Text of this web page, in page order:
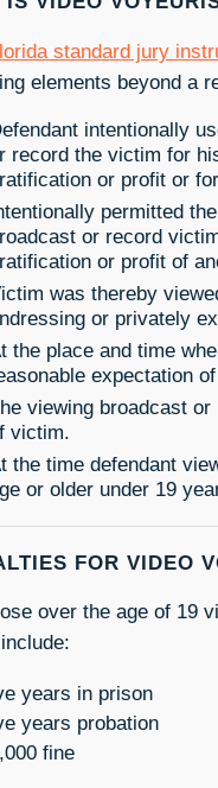
standard jury
elements beyond a
intentionally
record the victim for
or profit or
permitted
or record
or profit of
was thereby
or privately
the place and time
expectation
viewing broadcast
victim.
the time defendant
or older under 19
FOR VIDEO
over the age of 19
years in prison
years probation
fine